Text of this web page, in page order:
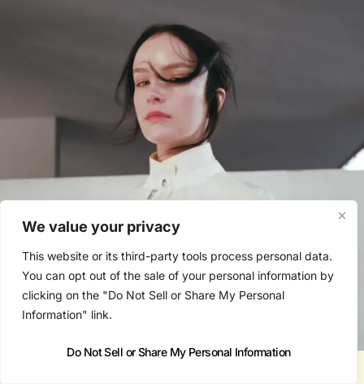
We value your privacy
This website or its third-party tools process personal data.
You can opt out of the sale of your personal information by
clicking on the "Do Not Sell or Share My Personal
Information" link.
Do Not Sell or Share My Personal Information